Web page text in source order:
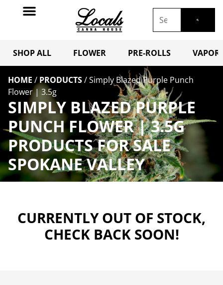
SHOP ALL FLOWER PRE-ROLLS
HOME / PRODUCTS/Simply Blazed Purple Punch
Flower | 3.5g
SIMPLY BLAZED PURPLE
PUNCH FLOWER | 3.5G
PRODUCTS FOR SALE
SPOKANE VALLEY
CURRENTLY OUT OF STOCK,
CHECK BACK SOON!